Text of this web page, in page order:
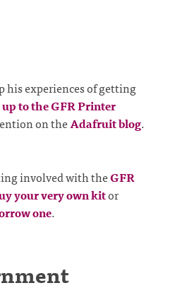
his experiences of getting
to the GFR Printer
on theAdafruit blog.
involved with theGFR
your very own kitor
one.